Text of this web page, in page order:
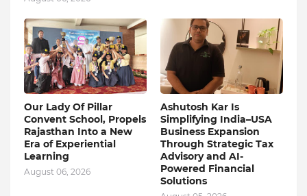
Our Lady Of Pillar
Convent School, Propels
Rajasthan Into a New
Era of Experiential
Learning
August 06, 2026
Ashutosh Kar Is
Simplifying India–USA
Business Expansion
Through Strategic Tax
Advisory and AI-
Powered Financial
Solutions